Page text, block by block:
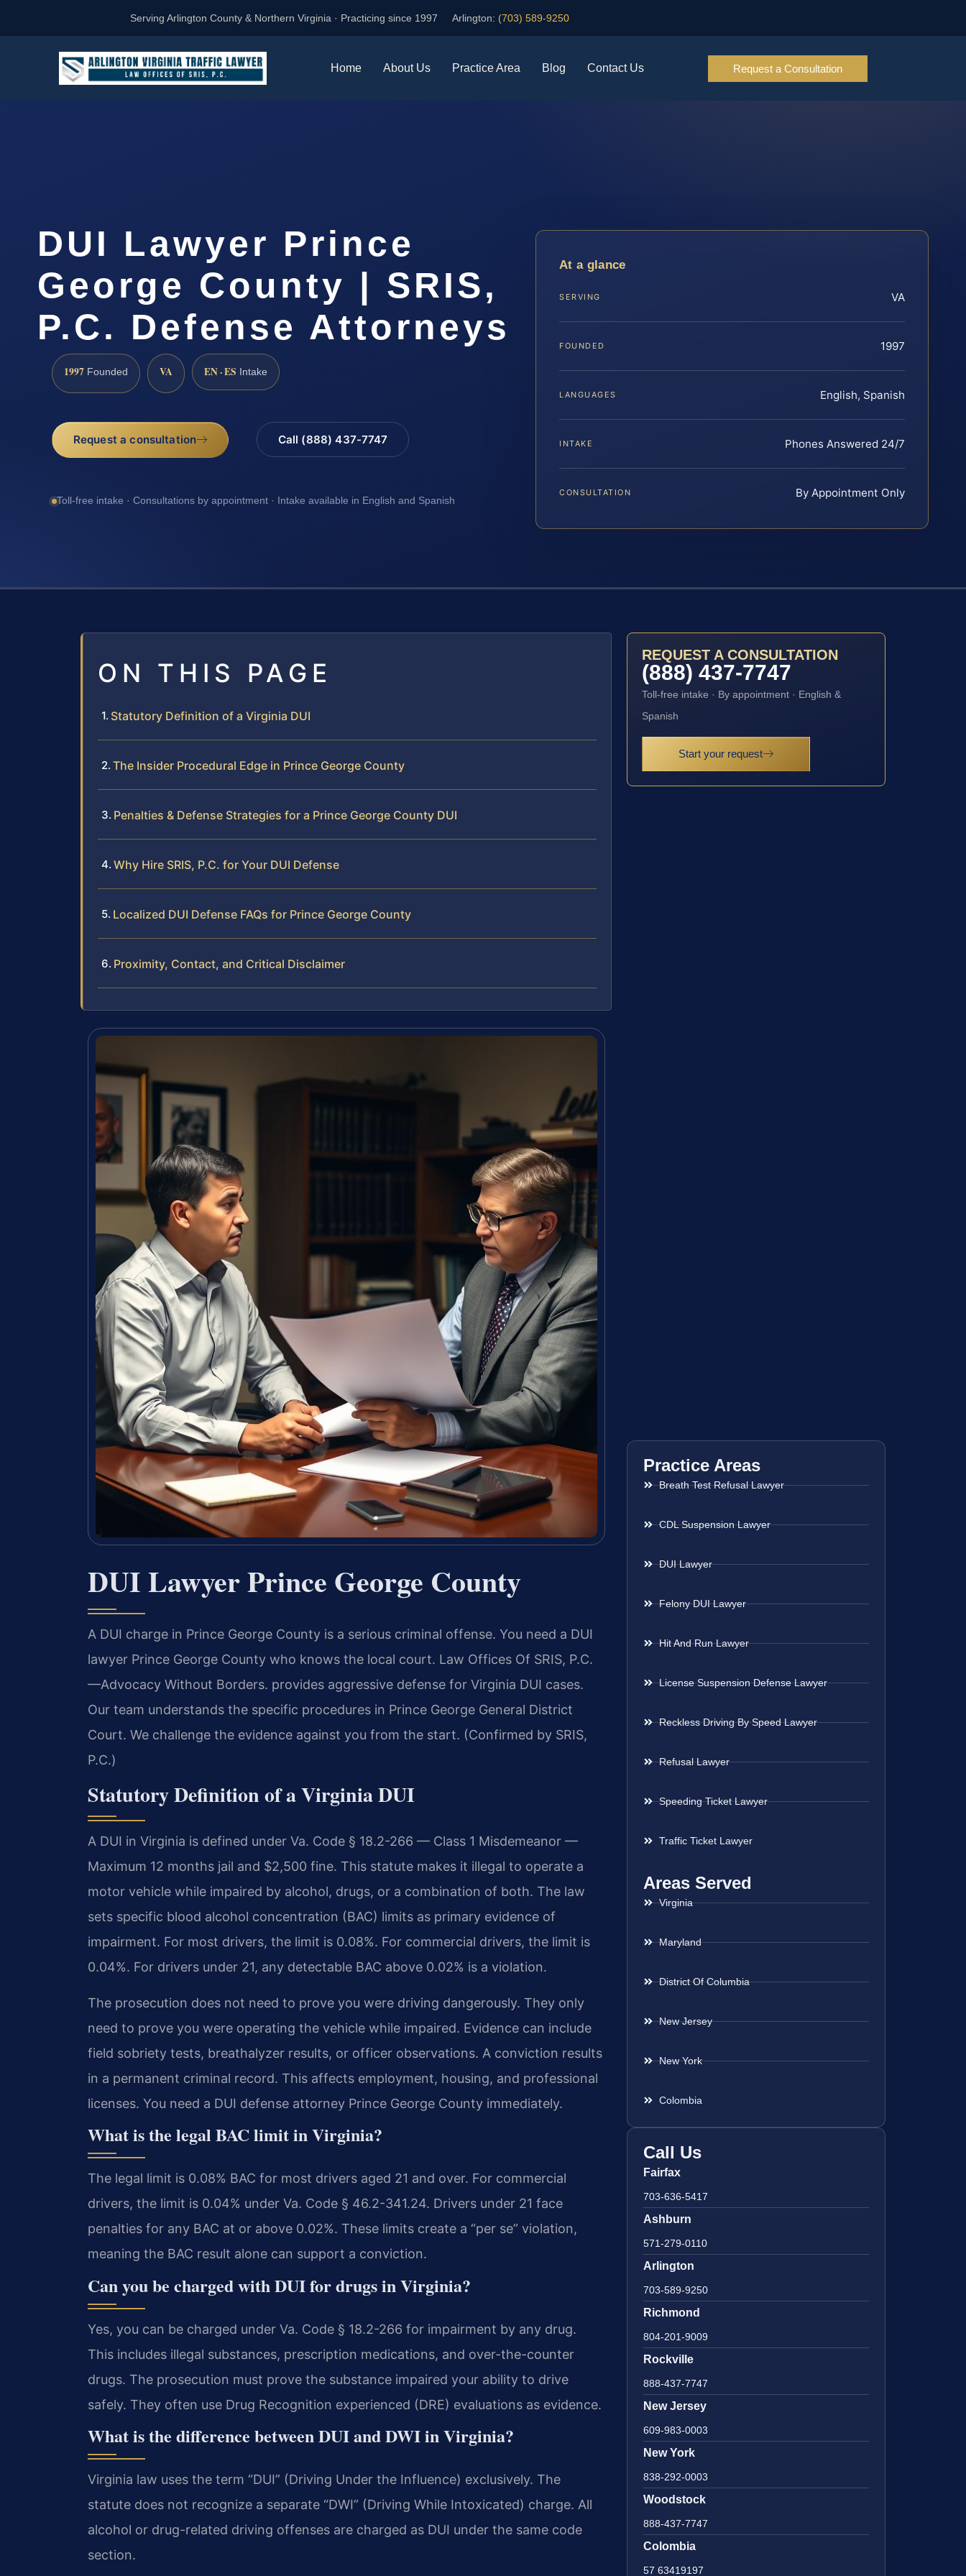
Serving Arlington County & Northern Virginia · Practicing since 1997 Arlington: (703) 589-9250
Home About Us Practice Area Blog Contact Us Request a Consultation
DUI Lawyer Prince
George County | SRIS,
P.C. Defense Attorneys
1997 Founded VA EN · ES Intake
Request a consultation Call (888) 437-7747
Toll-free intake · Consultations by appointment · Intake available in English and Spanish
At a glance
SERVING VA
FOUNDED 1997
LANGUAGES English, Spanish
INTAKE Phones Answered 24/7
CONSULTATION By Appointment Only
ON THIS PAGE
Statutory Definition of a Virginia DUI
The Insider Procedural Edge in Prince George County
Penalties & Defense Strategies for a Prince George County DUI
Why Hire SRIS, P.C. for Your DUI Defense
Localized DUI Defense FAQs for Prince George County
Proximity, Contact, and Critical Disclaimer
DUI Lawyer Prince George County
A DUI charge in Prince George County is a serious criminal offense. You need a DUI
lawyer Prince George County who knows the local court. Law Offices Of SRIS, P.C.
—Advocacy Without Borders. provides aggressive defense for Virginia DUI cases.
Our team understands the specific procedures in Prince George General District
Court. We challenge the evidence against you from the start. (Confirmed by SRIS,
P.C.)
Statutory Definition of a Virginia DUI
A DUI in Virginia is defined under Va. Code § 18.2-266 — Class 1 Misdemeanor —
Maximum 12 months jail and $2,500 fine. This statute makes it illegal to operate a
motor vehicle while impaired by alcohol, drugs, or a combination of both. The law
sets specific blood alcohol concentration (BAC) limits as primary evidence of
impairment. For most drivers, the limit is 0.08%. For commercial drivers, the limit is
0.04%. For drivers under 21, any detectable BAC above 0.02% is a violation.
The prosecution does not need to prove you were driving dangerously. They only
need to prove you were operating the vehicle while impaired. Evidence can include
field sobriety tests, breathalyzer results, or officer observations. A conviction results
in a permanent criminal record. This affects employment, housing, and professional
licenses. You need a DUI defense attorney Prince George County immediately.
What is the legal BAC limit in Virginia?
The legal limit is 0.08% BAC for most drivers aged 21 and over. For commercial
drivers, the limit is 0.04% under Va. Code § 46.2-341.24. Drivers under 21 face
penalties for any BAC at or above 0.02%. These limits create a “per se” violation,
meaning the BAC result alone can support a conviction.
Can you be charged with DUI for drugs in Virginia?
Yes, you can be charged under Va. Code § 18.2-266 for impairment by any drug.
This includes illegal substances, prescription medications, and over-the-counter
drugs. The prosecution must prove the substance impaired your ability to drive
safely. They often use Drug Recognition experienced (DRE) evaluations as evidence.
What is the difference between DUI and DWI in Virginia?
Virginia law uses the term “DUI” (Driving Under the Influence) exclusively. The
statute does not recognize a separate “DWI” (Driving While Intoxicated) charge. All
alcohol or drug-related driving offenses are charged as DUI under the same code
section.
REQUEST A CONSULTATION
(888) 437-7747
Toll-free intake · By appointment · English &
Spanish
Start your request
Practice Areas
Breath Test Refusal Lawyer
CDL Suspension Lawyer
DUI Lawyer
Felony DUI Lawyer
Hit And Run Lawyer
License Suspension Defense Lawyer
Reckless Driving By Speed Lawyer
Refusal Lawyer
Speeding Ticket Lawyer
Traffic Ticket Lawyer
Areas Served
Virginia
Maryland
District Of Columbia
New Jersey
New York
Colombia
Call Us
Fairfax
703-636-5417
Ashburn
571-279-0110
Arlington
703-589-9250
Richmond
804-201-9009
Rockville
888-437-7747
New Jersey
609-983-0003
New York
838-292-0003
Woodstock
888-437-7747
Colombia
57 63419197